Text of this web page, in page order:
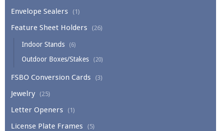
Envelope Sealers (1)
Feature Sheet Holders (26)
Indoor Stands (6)
Outdoor Boxes/Stakes (20)
FSBO Conversion Cards (3)
Jewelry (25)
Letter Openers (1)
License Plate Frames (5)